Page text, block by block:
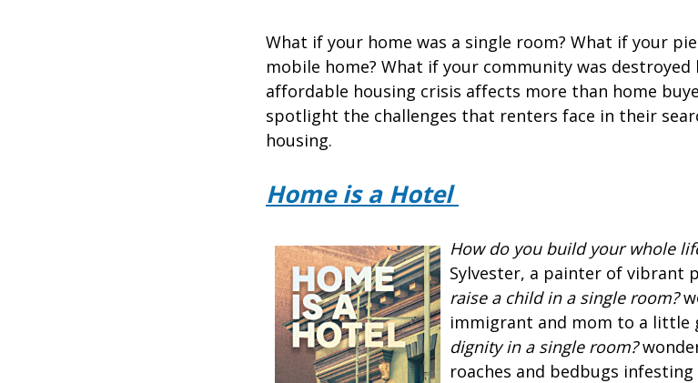
What if your home was a single room? What if your
mobile home? What if your community was destroyed
affordable housing crisis affects more than home
spotlight the challenges that renters face in their
housing.
Home is a Hotel
How do you build your whole
Sylvester, a painter of vibrant
raise a child in a single room?
immigrant and mom to a little
dignity in a single room?
roaches and bedbugs